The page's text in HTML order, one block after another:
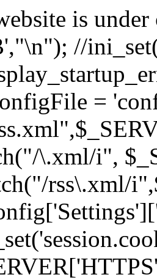
is
//
=
\.xml/i",
rss\.xml/